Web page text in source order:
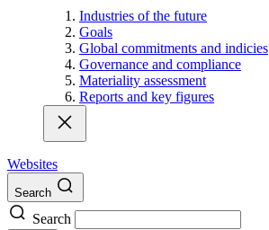
Industries of the future
Goals
Global commitments and indicies
Governance and compliance
Materiality assessment
Reports and key figures
Websites
Search
Search